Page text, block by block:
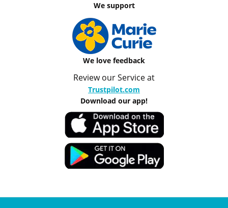
We support
We love feedback
Review our Service at
Trustpilot.com
Download our app!